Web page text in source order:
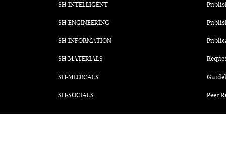
SH-INTELLIGENT
SH-ENGINEERING
SH-INFORMATION
SH-MATERIALS
SH-MEDICALS
SH-SOCIALS Peer